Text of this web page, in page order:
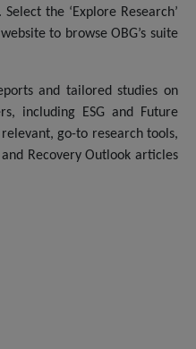
the ‘Explore Research’
to browse OBG’s suite
and tailored studies on
including ESG and Future
go-to research tools,
Recovery Outlook articles